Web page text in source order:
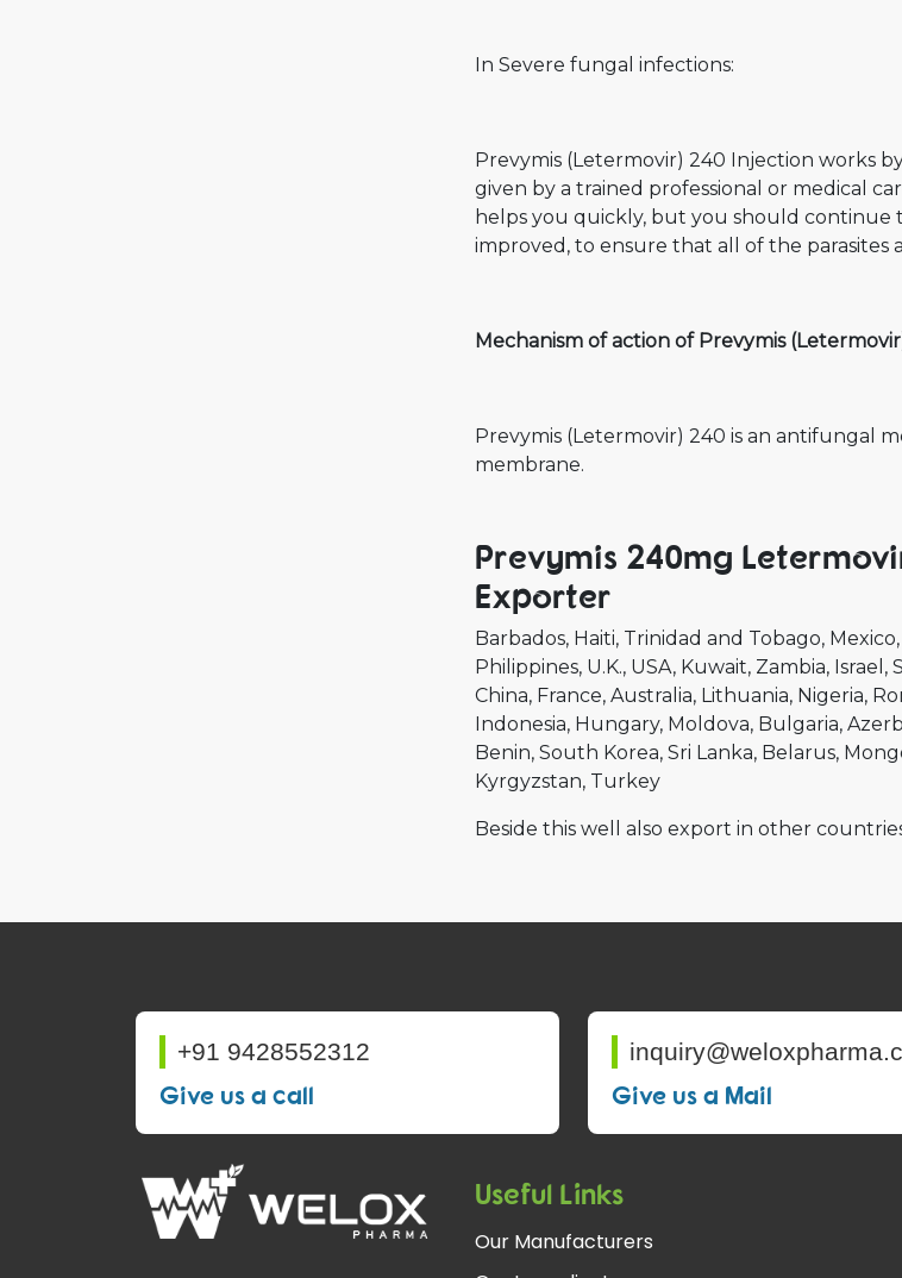
In Severe fungal infections:
Prevymis (Letermovir) 240 Injection works
given by a trained professional or medical
helps you quickly, but you should continue
improved, to ensure that all of the parasites
Mechanism of action of Prevymis
Prevymis (Letermovir) 240 is an antifungal
membrane.
Prevymis 240mg
Exporter
Barbados Haiti Trinidad and Tobago Mexico
Philippines U.K. USA Kuwait Zambia Israel
China France Australia Lithuania Nigeria
Indonesia Hungary Moldova Bulgaria
Benin South Korea Sri Lanka Belarus
Kyrgyzstan Turkey
Beside this well also export in other
+91 9428552312
Give us a call Give us a Mail
Useful Links
Our Manufacturers